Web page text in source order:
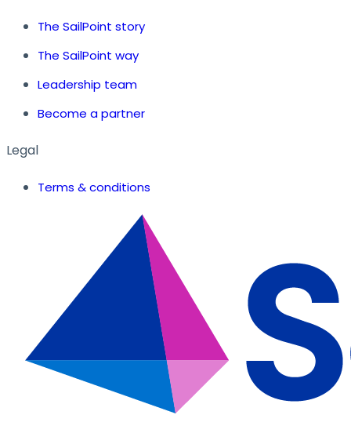
The SailPoint story
The SailPoint way
Leadership team
Become a partner
Legal
Terms & conditions